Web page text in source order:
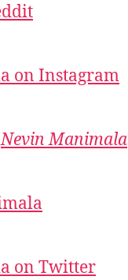
on Instagram
Nevin Manimala
on Twitter